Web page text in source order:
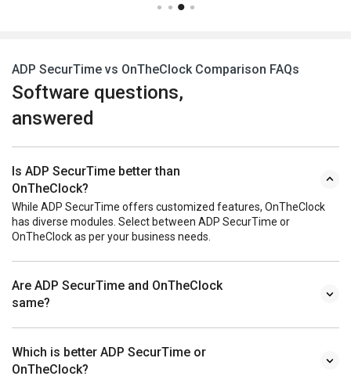
ADP SecurTime vs OnTheClock Comparison FAQs
Software questions,
answered
Is ADP SecurTime better than
OnTheClock?
While ADP SecurTime offers customized features, OnTheClock
has diverse modules. Select between ADP SecurTime or
OnTheClock as per your business needs.
Are ADP SecurTime and OnTheClock
same?
Which is better ADP SecurTime or
OnTheClock?